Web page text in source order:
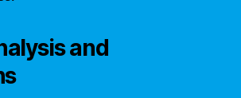
and